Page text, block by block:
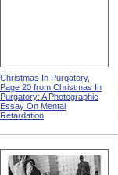
Christmas In Purgatory,
Page 20 from Christmas In
Purgatory: A Photographic
Essay On Mental
Retardation